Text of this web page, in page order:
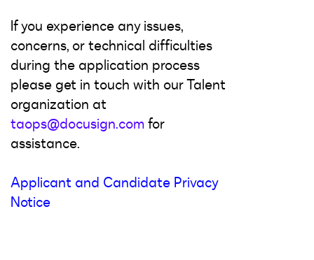
If you experience any issues,
concerns, or technical difficulties
during the application process
please get in touch with our Talent
organization at
taops@docusign.com for
assistance.
Applicant and Candidate Privacy
Notice